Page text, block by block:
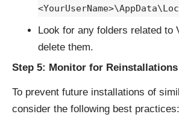
Look for any folders related to
delete them.
Step 5: Monitor for Reinstallations
To prevent future installations of
consider the following best practices: